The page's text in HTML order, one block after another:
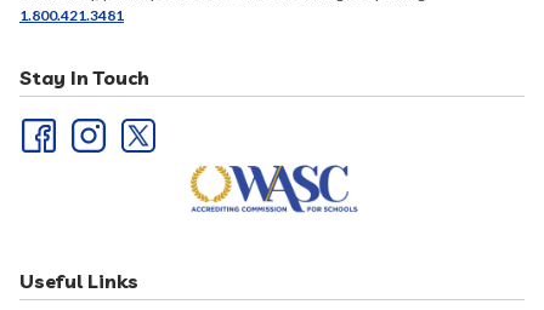
1.800.421.3481
Stay In Touch
Useful Links